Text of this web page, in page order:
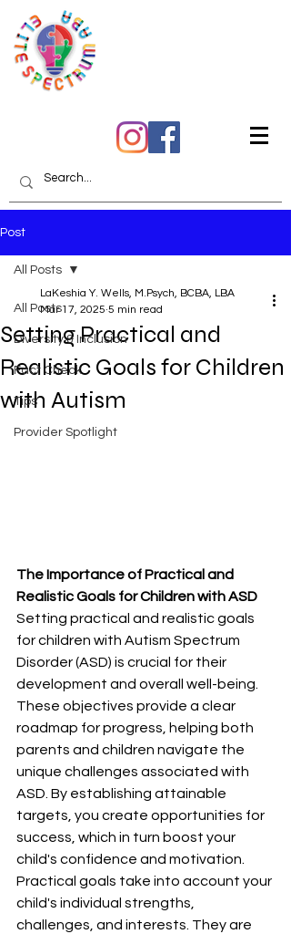
Post
All Posts
Diversity & Inclusion
Fact Check
Tips
Provider Spotlight
All Posts
Setting Practical and
Realistic Goals for Children
with Autism
LaKeshia Y. Wells, M.Psych, BCBA, LBA
Mar 17, 2025 5 min read
The Importance of Practical and
Realistic Goals for Children with ASD
Setting practical and realistic goals
for children with Autism Spectrum
Disorder (ASD) is crucial for their
development and overall well-being.
These objectives provide a clear
roadmap for progress, helping both
parents and children navigate the
unique challenges associated with
ASD. By establishing attainable
targets, you create opportunities for
success, which in turn boost your
child's confidence and motivation.
Practical goals take into account your
child's individual strengths,
challenges, and interests. They are